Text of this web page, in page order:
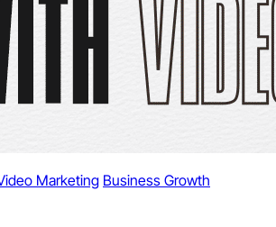
Marketing Business Growth